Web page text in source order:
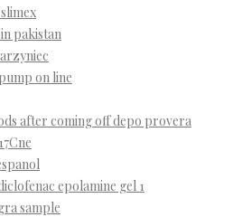
pakistan
on line
after coming off depo provera
epolamine gel 1
sample